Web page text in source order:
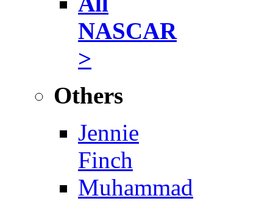
NASCAR
>
Others
Jennie
Finch
Muhammad